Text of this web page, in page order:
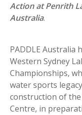
Action at Penrith
Australia.
PADDLE Australia
Western Sydney
Championships,
water sports
construction of
Centre, in